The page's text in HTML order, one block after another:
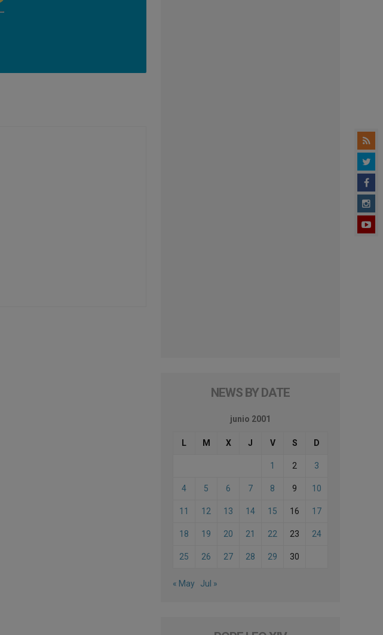
NEWS BY DATE
junio 2001
L M X J V S D
1 2 3
4 5 6 7 8 9 10
11 12 13 14 15 16 17
18 19 20 21 22 23 24
25 26 27 28 29 30
« May Jul »